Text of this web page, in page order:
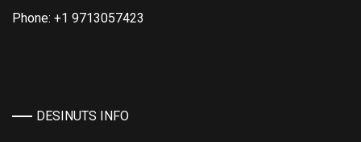
Phone: +1 9713057423
DESINUTS INFO